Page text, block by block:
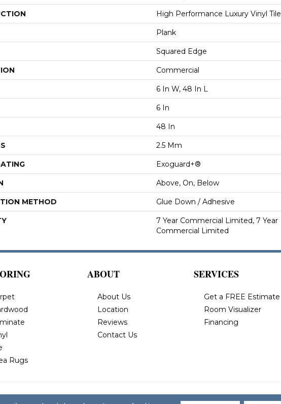
High Performance Luxury Vinyl Tile
Plank
Squared Edge
Commercial
6 In W, 48 In L
6 In
48 In
2.5 Mm
Exoguard+®
Above, On, Below
METHOD Glue Down / Adhesive
7 Year Commercial Limited, 7 Year
Commercial Limited
Rugs
ABOUT
About Us
Location
Reviews
Contact Us
SERVICES
Get a FREE Estimate
Room Visualizer
Financing